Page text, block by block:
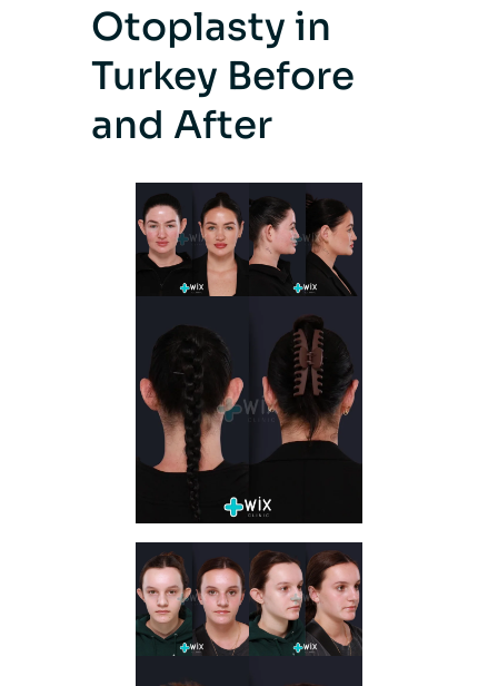
Otoplasty in
Turkey Before
and After